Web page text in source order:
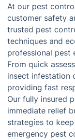
At our pest
customer safety
trusted pest
techniques and
professional pest
From quick
insect infestation
providing fast
Our fully insured
immediate relief
strategies to
emergency pest